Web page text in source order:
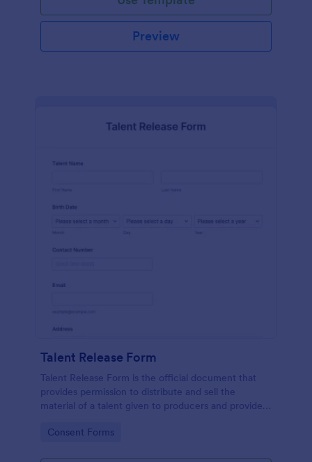
Preview
Talent Release Form
Talent Release Form is the official document that
provides permission to distribute and sell the
material of a talent given to producers and provides
the consent declaration.
Go to Category:
Consent Forms